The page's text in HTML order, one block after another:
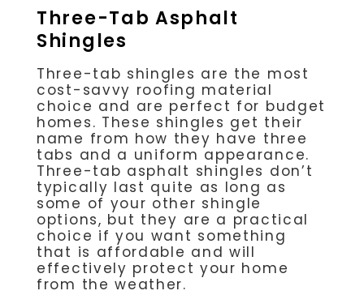
Three-Tab Asphalt
Shingles
Three-tab shingles are the most
cost-savvy roofing material
choice and are perfect for budget
homes. These shingles get their
name from how they have three
tabs and a uniform appearance.
Three-tab asphalt shingles don’t
typically last quite as long as
some of your other shingle
options, but they are a practical
choice if you want something
that is affordable and will
effectively protect your home
from the weather.